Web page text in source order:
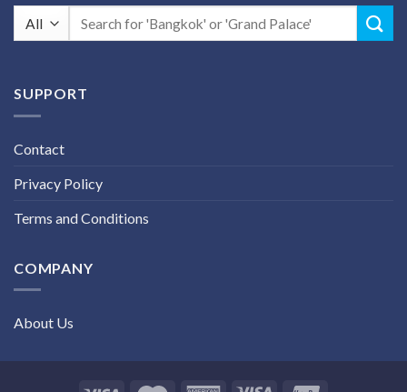
Search
for:
SUPPORT
Contact
Privacy Policy
Terms and Conditions
COMPANY
About Us